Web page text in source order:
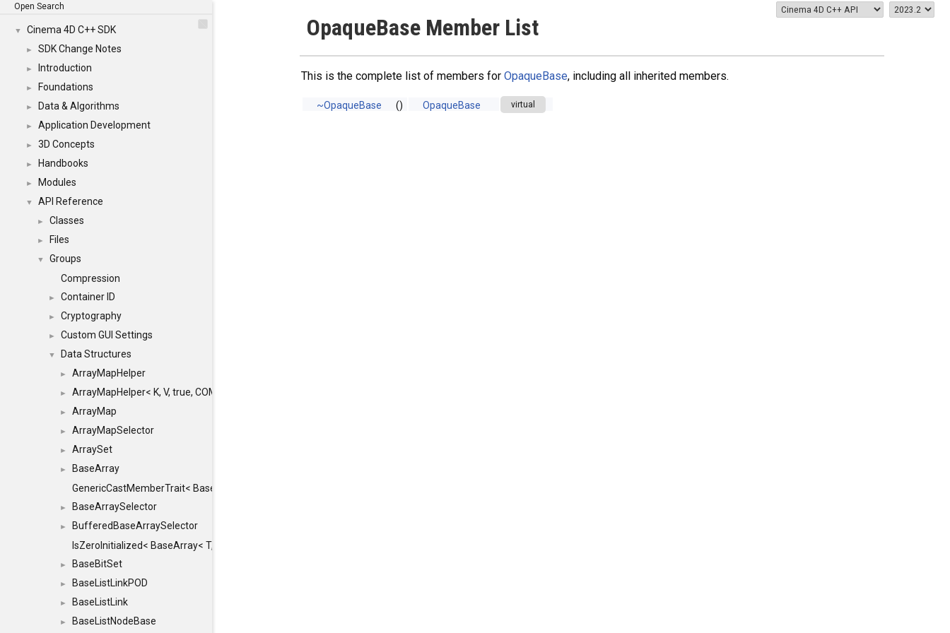
Open Search
▼ Cinema 4D C++ SDK
► SDK Change Notes
► Introduction
► Foundations
► Data & Algorithms
► Application Development
► 3D Concepts
► Handbooks
► Modules
▼ API Reference
► Classes
► Files
▼
Groups
Compression
► Container ID
► Cryptography
► Custom GUI Settings
▼ Data Structures
► ArrayMapHelper
► ArrayMapHelper< K, V, true, COMPARE, ARRAY >
► ArrayMap
► ArrayMapSelector
► ArraySet
►
BaseArray
GenericCastMemberTrait< BaseArray< TO >, BaseArray< FROM >, SAFE >
► BaseArraySelector
►
BufferedBaseArraySelector
IsZeroInitialized< BaseArray< T, MINCHUNKSIZE, MEMFLAGS, ALLOCATOR > >
► BaseBitSet
► BaseListLinkPOD
► BaseListLink
► BaseListNodeBase
OpaqueBase Member List
This is the complete list of members for OpaqueBase, including all inherited members.
~OpaqueBase () OpaqueBase virtual